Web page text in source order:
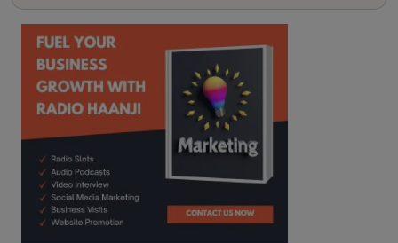
kitaab kahani punjabi story